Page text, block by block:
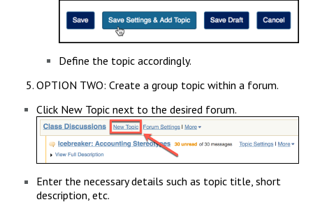
Define the topic accordingly.
OPTION TWO: Create a group topic within a forum.
Click New Topic next to the desired forum.
Enter the necessary details such as topic title, short
description, etc.